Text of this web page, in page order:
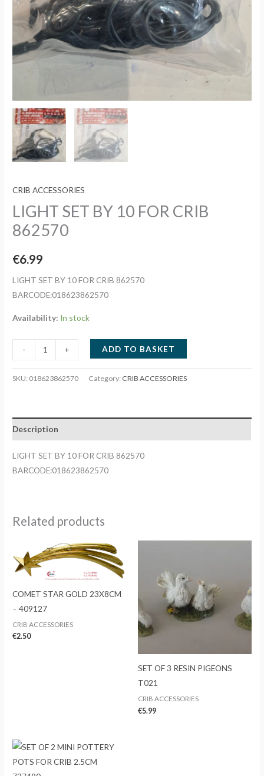
CRIB ACCESSORIES
LIGHT SET BY 10 FOR CRIB
862570
€6.99
LIGHT SET BY 10 FOR CRIB 862570
BARCODE:018623862570
Availability: In stock
-
SET
BY
CRIB
862570
+ ADD TO BASKET
SKU: 018623862570 Category: CRIB ACCESSORIES
Description
LIGHT SET BY 10 FOR CRIB 862570
BARCODE:018623862570
Related products
COMET STAR GOLD 23X8CM
– 409127
CRIB ACCESSORIES
€2.50
SET OF 3 RESIN PIGEONS
T021
CRIB ACCESSORIES
€5.99